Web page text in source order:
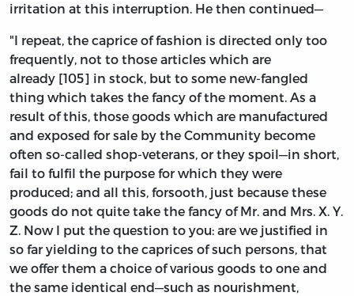
irritation at this interruption. He then continued—
"I repeat, the caprice of fashion is directed only too
frequently, not to those articles which are
already [105] in stock, but to some new-fangled
thing which takes the fancy of the moment. As a
result of this, those goods which are manufactured
and exposed for sale by the Community become
often so-called shop-veterans, or they spoil—in short,
fail to fulfil the purpose for which they were
produced; and all this, forsooth, just because these
goods do not quite take the fancy of Mr. and Mrs. X. Y.
Z. Now I put the question to you: are we justified in
so far yielding to the caprices of such persons, that
we offer them a choice of various goods to one and
the same identical end—such as nourishment,